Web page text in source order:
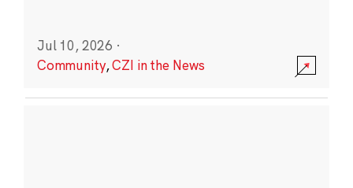
Jul 10, 2026 ·
Community,CZI in the News